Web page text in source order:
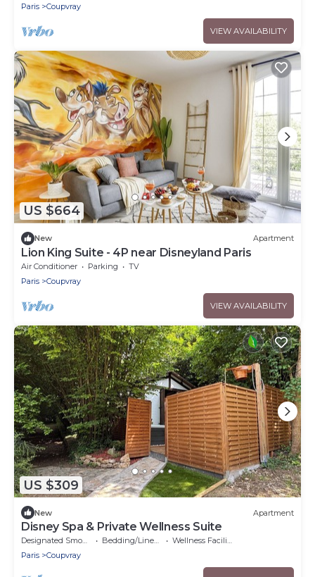
Paris
Coupvray
VIEW AVAILABILITY
US $664
New Apartment
Lion King Suite - 4P near Disneyland Paris
Air Conditioner Parking
TV
Paris
Coupvray
VIEW AVAILABILITY
US $309
New Apartment
Disney Spa & Private Wellness Suite
Designated Smoking Area Bedding/Linens
Wellness Facilities
Paris
Coupvray